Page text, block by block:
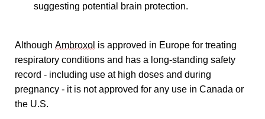
suggesting potential brain protection.
Although Ambroxol is approved in Europe for treating
respiratory conditions and has a long-standing safety
record - including use at high doses and during
pregnancy - it is not approved for any use in Canada or
the U.S.